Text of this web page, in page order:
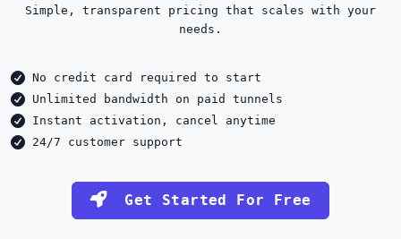
Simple, transparent pricing that scales with your
needs.
No credit card required to start
Unlimited bandwidth on paid tunnels
Instant activation, cancel anytime
24/7 customer support
Get Started For Free